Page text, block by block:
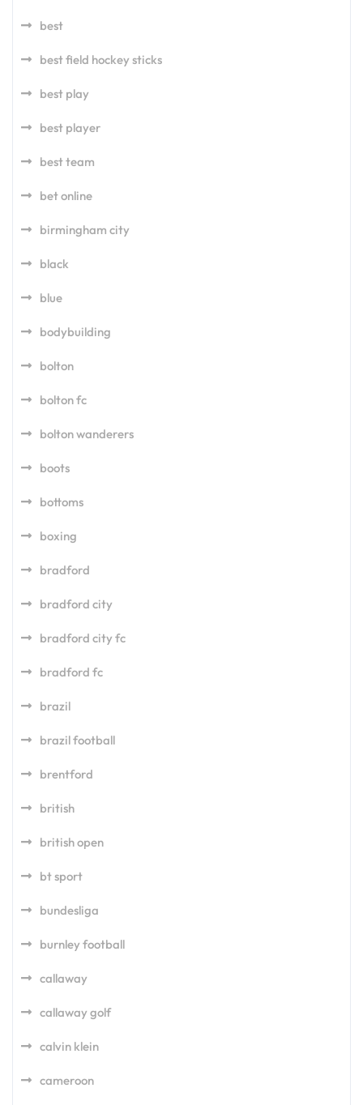
best
best field hockey sticks
best play
best player
best team
bet online
birmingham city
black
blue
bodybuilding
bolton
bolton fc
bolton wanderers
boots
bottoms
boxing
bradford
bradford city
bradford city fc
bradford fc
brazil
brazil football
brentford
british
british open
bt sport
bundesliga
burnley football
callaway
callaway golf
calvin klein
cameroon